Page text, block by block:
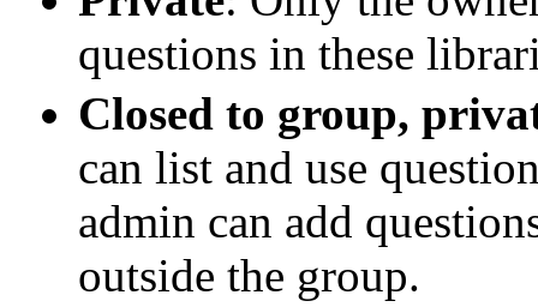
questions in these
Closed to group,
can list and use
admin can add
outside the group.